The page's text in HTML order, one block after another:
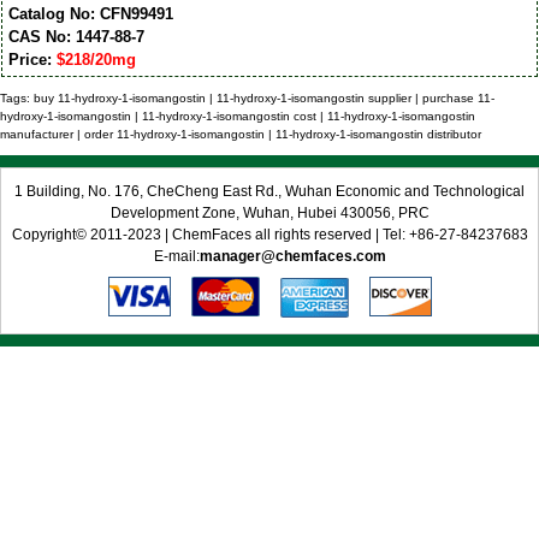
Catalog No: CFN99491
CAS No: 1447-88-7
Price: $218/20mg
Tags: buy 11-hydroxy-1-isomangostin | 11-hydroxy-1-isomangostin supplier | purchase 11-
hydroxy-1-isomangostin | 11-hydroxy-1-isomangostin cost | 11-hydroxy-1-isomangostin
manufacturer | order 11-hydroxy-1-isomangostin | 11-hydroxy-1-isomangostin distributor
1 Building, No. 176, CheCheng East Rd., Wuhan Economic and Technological
Development Zone, Wuhan, Hubei 430056, PRC
Copyright© 2011-2023 | ChemFaces all rights reserved | Tel: +86-27-84237683
E-mail:manager@chemfaces.com